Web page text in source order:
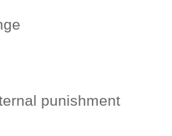
punishment